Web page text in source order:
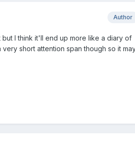
Author
I think it'll end up more like a diary of
short attention span though so it